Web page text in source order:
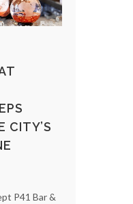
CITY’S
P41 Bar &